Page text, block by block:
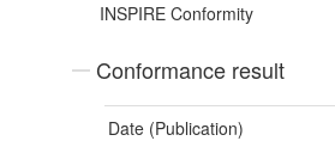
INSPIRE Conformity
Conformance result
Date (Publication)